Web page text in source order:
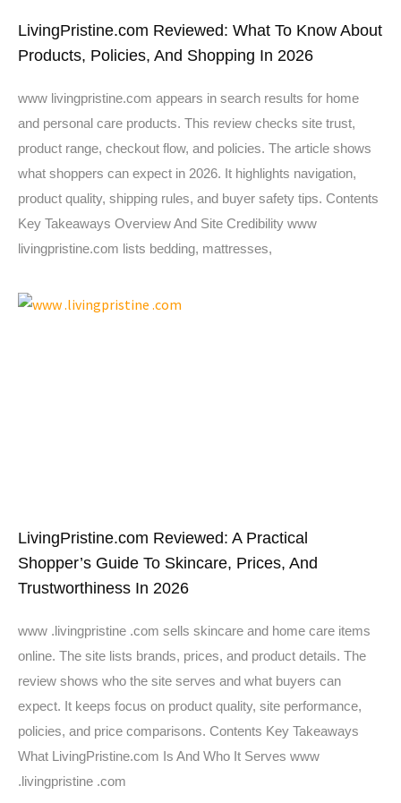
LivingPristine.com Reviewed: What To Know About
Products, Policies, And Shopping In 2026
www livingpristine.com appears in search results for home
and personal care products. This review checks site trust,
product range, checkout flow, and policies. The article shows
what shoppers can expect in 2026. It highlights navigation,
product quality, shipping rules, and buyer safety tips. Contents
Key Takeaways Overview And Site Credibility www
livingpristine.com lists bedding, mattresses,
LivingPristine.com Reviewed: A Practical
Shopper’s Guide To Skincare, Prices, And
Trustworthiness In 2026
www .livingpristine .com sells skincare and home care items
online. The site lists brands, prices, and product details. The
review shows who the site serves and what buyers can
expect. It keeps focus on product quality, site performance,
policies, and price comparisons. Contents Key Takeaways
What LivingPristine.com Is And Who It Serves www
.livingpristine .com